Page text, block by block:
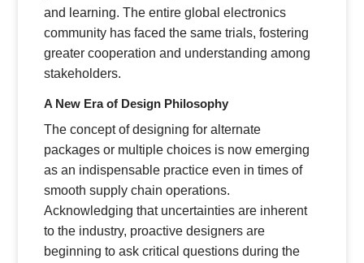
and learning. The entire global electronics
community has faced the same trials, fostering
greater cooperation and understanding among
stakeholders.
A New Era of Design Philosophy
The concept of designing for alternate
packages or multiple choices is now emerging
as an indispensable practice even in times of
smooth supply chain operations.
Acknowledging that uncertainties are inherent
to the industry, proactive designers are
beginning to ask critical questions during the